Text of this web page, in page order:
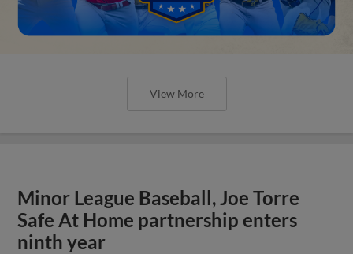
View More
Minor League Baseball, Joe Torre
Safe At Home partnership enters
ninth year